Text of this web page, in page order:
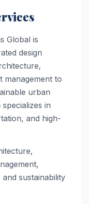
Global is
design
management to
urban
in
and high-
sustainability